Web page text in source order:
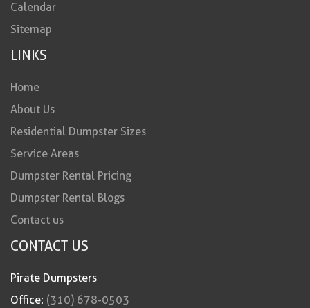
Calendar
Sitemap
LINKS
Home
About Us
Residential Dumpster Sizes
Service Areas
Dumpster Rental Pricing
Dumpster Rental Blogs
Contact us
CONTACT US
Pirate Dumpsters
Office: (310) 678-0503